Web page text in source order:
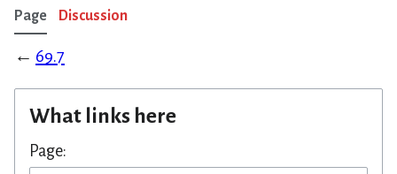
Page Discussion
← 69.7
What links here
Page: